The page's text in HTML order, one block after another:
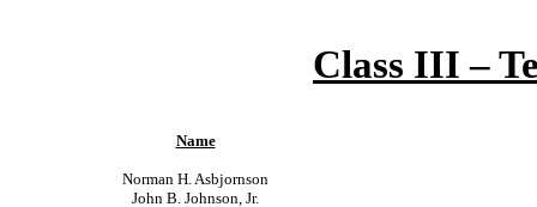
Class III –
Name
Norman H. Asbjornson
John B. Johnson, Jr.